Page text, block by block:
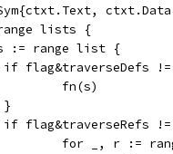
lists {
s := range list {
if flag&traverseDefs
				fn(s)
			}
if flag&traverseRefs
for _, r :=